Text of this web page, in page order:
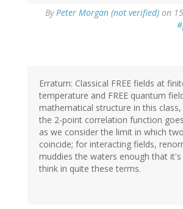
ByPeter Morgan (not verified) on
Erratum: Classical FREE fields at
temperature and FREE quantum
mathematical structure in this
the 2-point correlation function
as we consider the limit in which
coincide; for interacting fields,
muddies the waters enough that
think in quite these terms.